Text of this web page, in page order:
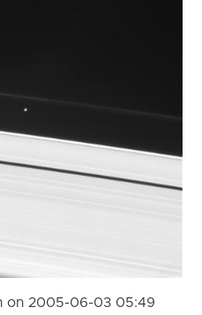
on 2005-06-03 05:49